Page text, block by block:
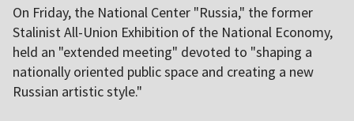
On Friday, the National Center "Russia," the former
Stalinist All-Union Exhibition of the National Economy,
held an "extended meeting" devoted to "shaping a
nationally oriented public space and creating a new
Russian artistic style."